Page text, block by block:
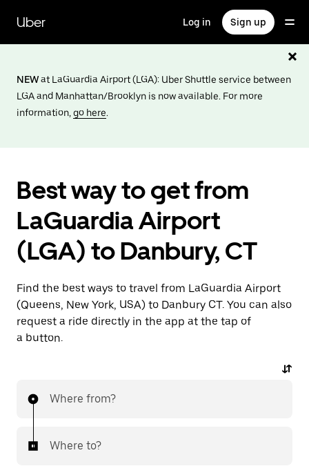
main
content
Uber Log in Sign up
NEWat LaGuardia Airport (LGA): Uber Shuttle service between
LGA and Manhattan/Brooklyn is now available. For more
information, go here.
Best way to get from
LaGuardia Airport
(LGA) to Danbury, CT
Find the best ways to travel from LaGuardia Airport
(Queens, New York, USA) to Danbury CT. You can also
request a ride directly in the app at the tap of
a button.
Where from?
Where to?